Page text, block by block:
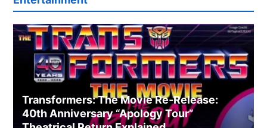
Transformers: The Movie Re‑Release:
40th Anniversary “Apology Tour”